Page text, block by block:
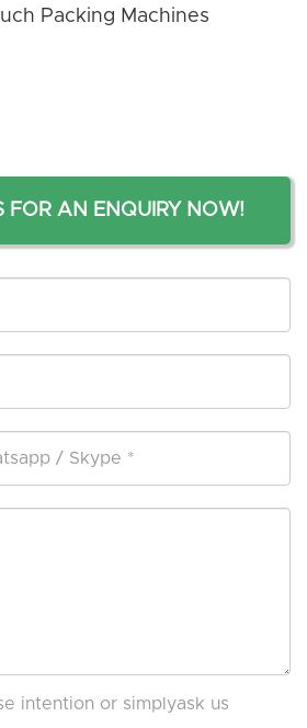
Packing Machines
FOR AN ENQUIRY NOW!
intention or simplyask us